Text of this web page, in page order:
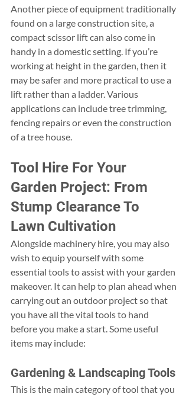
Another piece of equipment traditionally
found on a large construction site, a
compact scissor lift can also come in
handy in a domestic setting. If you’re
working at height in the garden, then it
may be safer and more practical to use a
lift rather than a ladder. Various
applications can include tree trimming,
fencing repairs or even the construction
of a tree house.
Tool Hire For Your
Garden Project: From
Stump Clearance To
Lawn Cultivation
Alongside machinery hire, you may also
wish to equip yourself with some
essential tools to assist with your garden
makeover. It can help to plan ahead when
carrying out an outdoor project so that
you have all the vital tools to hand
before you make a start. Some useful
items may include:
Gardening & Landscaping Tools
This is the main category of tool that you